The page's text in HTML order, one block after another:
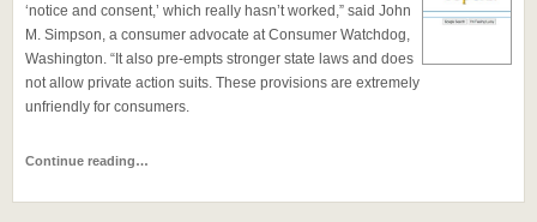
‘notice and consent,’ which really hasn’t worked,” said John
M. Simpson, a consumer advocate at Consumer Watchdog,
Washington. “It also pre-empts stronger state laws and does
not allow private action suits. These provisions are extremely
unfriendly for consumers.
Continue reading…